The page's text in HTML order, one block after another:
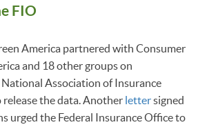
FIO
America partnered with Consumer
and 18 other groups on
Association of Insurance
the data. Another lettersigned
urged the Federal Insurance Office to